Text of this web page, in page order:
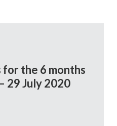
the 6 months
29 July 2020